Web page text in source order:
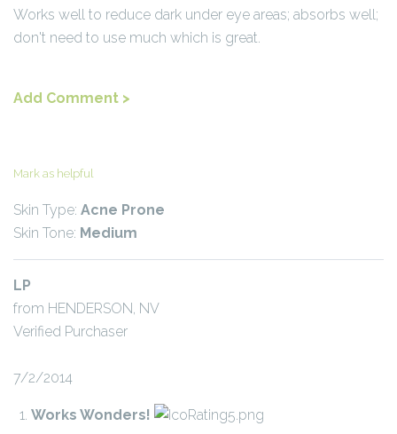
Works well to reduce dark under eye areas; absorbs well;
don't need to use much which is great.
Add Comment >
Mark as helpful
Skin Type: Acne Prone
Skin Tone: Medium
LP
from HENDERSON, NV
Verified Purchaser
7/2/2014
Works Wonders!